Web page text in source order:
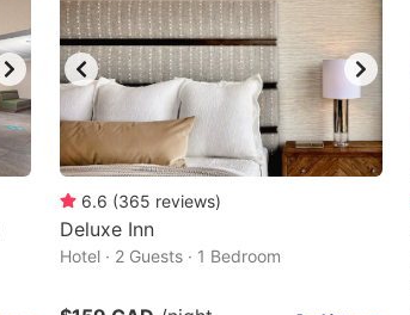
6.6 (365 reviews)
Deluxe Inn
Hotel · 2 Guests · 1 Bedroom